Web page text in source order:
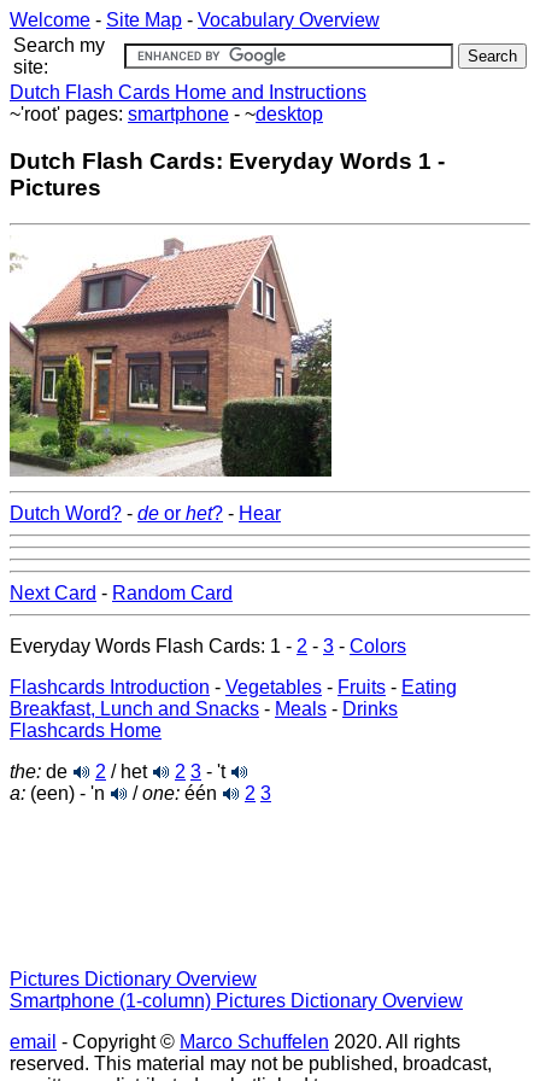
Welcome - Site Map - Vocabulary Overview
Search my
site:
Dutch Flash Cards Home and Instructions
~'root' pages: smartphone - ~desktop
Dutch Flash Cards: Everyday Words 1 -
Pictures
Dutch Word? - de or het? - Hear
Next Card - Random Card
Everyday Words Flash Cards: 1 - 2 - 3 - Colors
Flashcards Introduction - Vegetables - Fruits - Eating
Breakfast, Lunch and Snacks - Meals - Drinks
Flashcards Home
the: de 2 / het 2 3 - 't
a: (een) - 'n /one: één 2 3
Pictures Dictionary Overview
Smartphone (1-column) Pictures Dictionary Overview
email - Copyright © Marco Schuffelen 2020. All rights
reserved. This material may not be published, broadcast,